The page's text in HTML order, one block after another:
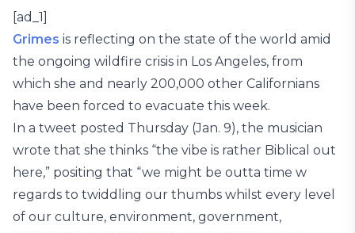
[ad_1]
Grimes is reflecting on the state of the world amid
the ongoing wildfire crisis in Los Angeles, from
which she and nearly 200,000 other Californians
have been forced to evacuate this week.
In a tweet posted Thursday (Jan. 9), the musician
wrote that she thinks “the vibe is rather Biblical out
here,” positing that “we might be outta time w
regards to twiddling our thumbs whilst every level
of our culture, environment, government,